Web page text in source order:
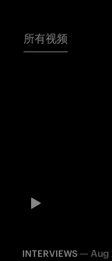
所有视频
INTERVIEWS— Aug